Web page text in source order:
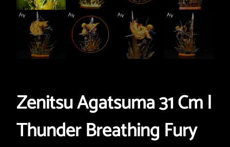
Zenitsu Agatsuma 31 Cm |
Thunder Breathing Fury